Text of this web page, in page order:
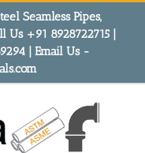
Seamless Pipes,
Us +91 8928722715 |
| Email Us -